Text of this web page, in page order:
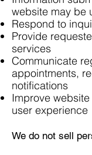
website may be
Respond to
Provide
services
Communicate
appointments,
notifications
Improve
user experience
We do not sell